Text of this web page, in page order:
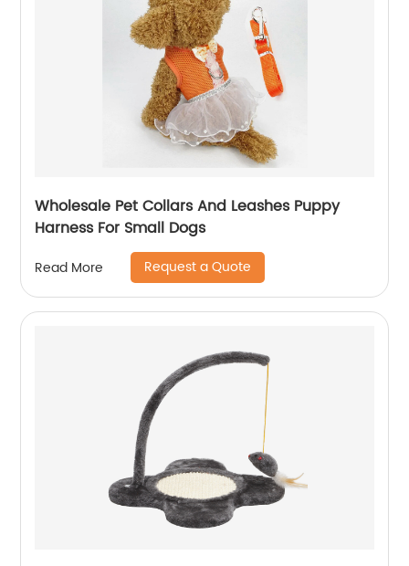
Wholesale Pet Collars And Leashes Puppy
Harness For Small Dogs
Read More Request a Quote